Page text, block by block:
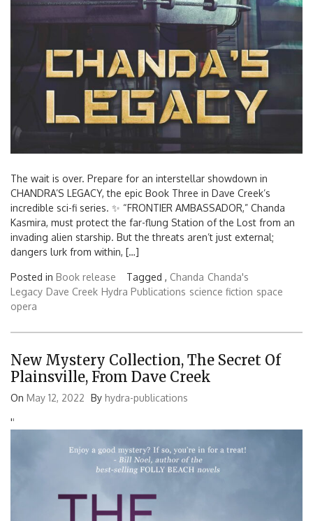
The wait is over. Prepare for an interstellar showdown in
CHANDRA’S LEGACY, the epic Book Three in Dave Creek’s
incredible sci-fi series. ✨ “FRONTIER AMBASSADOR,” Chanda
Kasmira, must protect the far-flung Station of the Lost from an
invading alien starship. But the threats aren’t just external;
dangers lurk from within, […]
Posted in Book release Tagged , Chanda Chanda's
Legacy Dave Creek Hydra Publications science fiction space
opera
New Mystery Collection, The Secret Of
Plainsville, From Dave Creek
On May 12, 2022 By hydra-publications
''